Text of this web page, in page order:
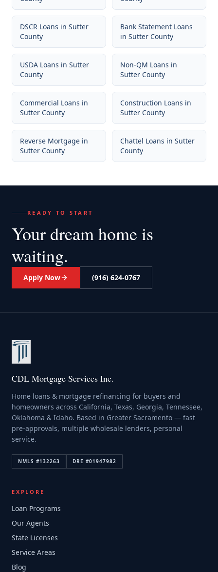
DSCR Loans in Sutter
County
Bank Statement Loans
in Sutter County
USDA Loans in Sutter
County
Non-QM Loans in
Sutter County
Commercial Loans in
Sutter County
Construction Loans in
Sutter County
Reverse Mortgage in
Sutter County
Chattel Loans in Sutter
County
READY TO START
Your dream home is
waiting.
Apply Now (916) 624-0767
CDL Mortgage Services Inc.
Home loans & mortgage refinancing for buyers and
homeowners across California, Texas, Georgia, Tennessee,
Oklahoma & Idaho. Based in Greater Sacramento — fast
pre-approvals, multiple wholesale lenders, personal
service.
NMLS #132263 DRE #01947982
EXPLORE
Loan Programs
Our Agents
State Licenses
Service Areas
Blog